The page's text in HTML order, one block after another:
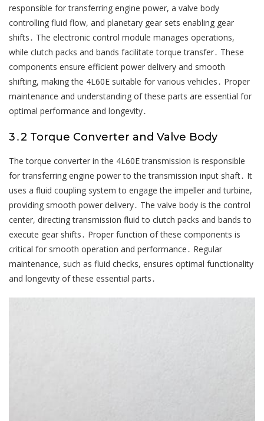
responsible for transferring engine power, a valve body
controlling fluid flow, and planetary gear sets enabling gear
shifts․ The electronic control module manages operations,
while clutch packs and bands facilitate torque transfer․ These
components ensure efficient power delivery and smooth
shifting, making the 4L60E suitable for various vehicles․ Proper
maintenance and understanding of these parts are essential for
optimal performance and longevity․
3․2 Torque Converter and Valve Body
The torque converter in the 4L60E transmission is responsible
for transferring engine power to the transmission input shaft․ It
uses a fluid coupling system to engage the impeller and turbine,
providing smooth power delivery․ The valve body is the control
center, directing transmission fluid to clutch packs and bands to
execute gear shifts․ Proper function of these components is
critical for smooth operation and performance․ Regular
maintenance, such as fluid checks, ensures optimal functionality
and longevity of these essential parts․